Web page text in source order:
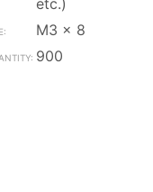
etc.)
M3 x 8
900